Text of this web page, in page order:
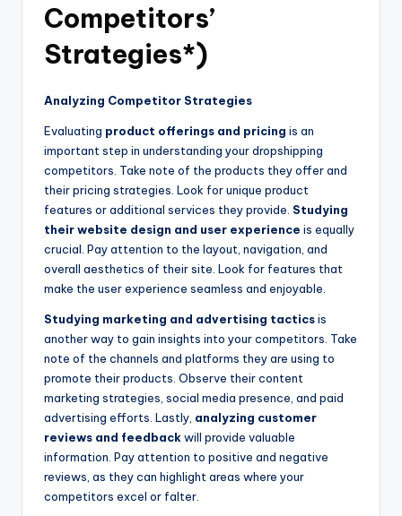
Competitors’
Strategies*)
Analyzing Competitor Strategies
Evaluating product offerings and pricing is an
important step in understanding your dropshipping
competitors. Take note of the products they offer and
their pricing strategies. Look for unique product
features or additional services they provide. Studying
their website design and user experience is equally
crucial. Pay attention to the layout, navigation, and
overall aesthetics of their site. Look for features that
make the user experience seamless and enjoyable.
Studying marketing and advertising tacticsis
another way to gain insights into your competitors. Take
note of the channels and platforms they are using to
promote their products. Observe their content
marketing strategies, social media presence, and paid
advertising efforts. Lastly, analyzing customer
reviews and feedbackwill provide valuable
information. Pay attention to positive and negative
reviews, as they can highlight areas where your
competitors excel or falter.